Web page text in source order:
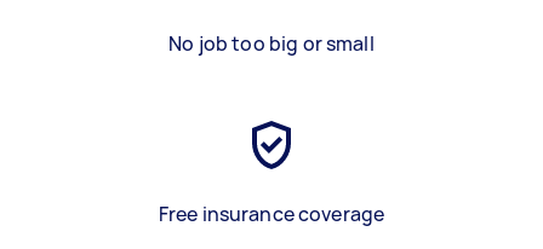
No job too big or small
Free insurance coverage